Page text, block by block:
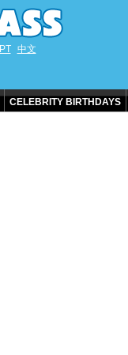
PT 中文
CELEBRITY BIRTHDAYS